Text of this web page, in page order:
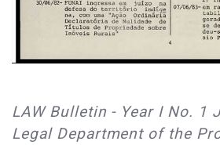
LAW Bulletin - Year I No. 1
Legal Department of the